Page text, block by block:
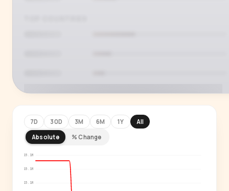
See who's actually watching
Age, gender, country and language splits —
7D 30D 3M 6M 1Y
All
Absolute
% Change
15.1M
15.1M
15.1M